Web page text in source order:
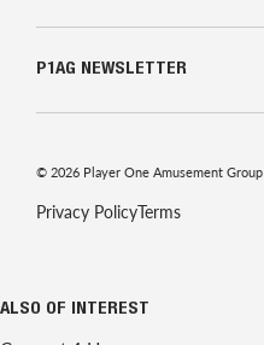
P1AG NEWSLETTER
© 2026 Player One Amusement Group
Privacy PolicyTerms
ALSO OF INTEREST